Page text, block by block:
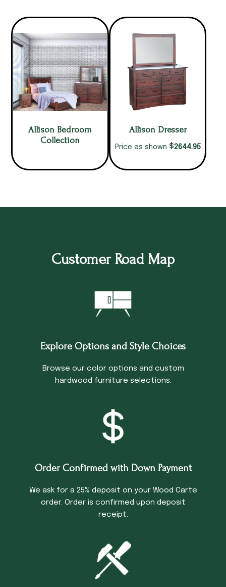
Allison Bedroom
Collection
Allison Dresser
Price as shown $2644.95
Customer Road Map
Explore Options and Style Choices
Browse our color options and custom
hardwood furniture selections.
Order Confirmed with Down Payment
We ask for a 25% deposit on your Wood Carte
order. Order is confirmed upon deposit
receipt.